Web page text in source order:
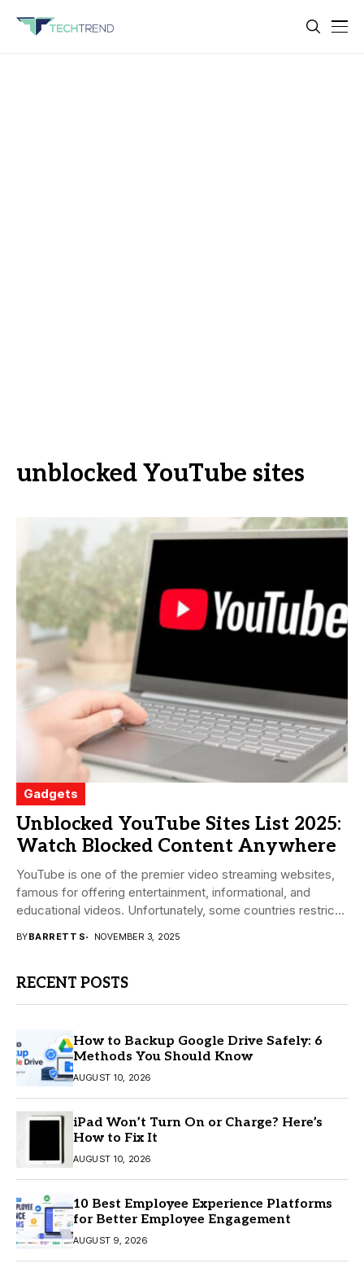
unblocked YouTube sites
Gadgets
Unblocked YouTube Sites List 2025:
Watch Blocked Content Anywhere
YouTube is one of the premier video streaming websites,
famous for offering entertainment, informational, and
educational videos. Unfortunately, some countries restrict
BYBARRETT S NOVEMBER 3, 2025
RECENT POSTS
How to Backup Google Drive Safely: 6
Methods You Should Know
AUGUST 10, 2026
iPad Won’t Turn On or Charge? Here’s
How to Fix It
AUGUST 10, 2026
10 Best Employee Experience Platforms
for Better Employee Engagement
AUGUST 9, 2026